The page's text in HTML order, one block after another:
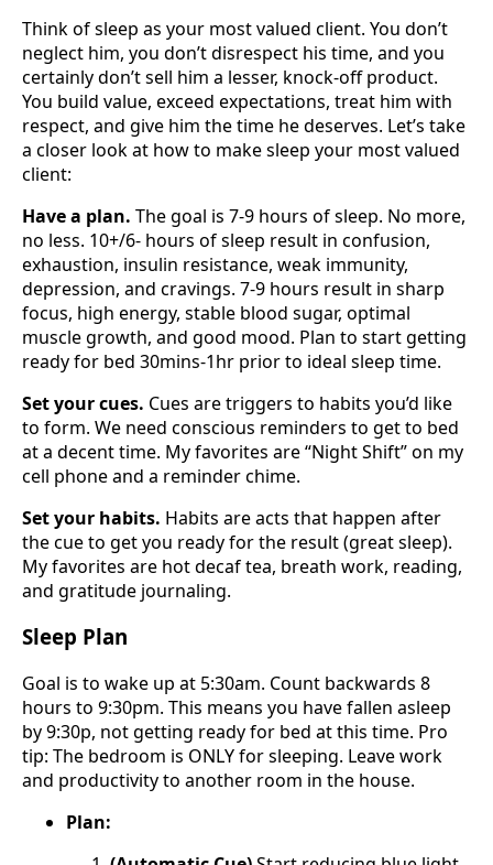
Think of sleep as your most valued client. You don’t
neglect him, you don’t disrespect his time, and you
certainly don’t sell him a lesser, knock-off product.
You build value, exceed expectations, treat him with
respect, and give him the time he deserves. Let’s take
a closer look at how to make sleep your most valued
client:
Have a plan. The goal is 7-9 hours of sleep. No more,
no less. 10+/6- hours of sleep result in confusion,
exhaustion, insulin resistance, weak immunity,
depression, and cravings. 7-9 hours result in sharp
focus, high energy, stable blood sugar, optimal
muscle growth, and good mood. Plan to start getting
ready for bed 30mins-1hr prior to ideal sleep time.
Set your cues. Cues are triggers to habits you’d like
to form. We need conscious reminders to get to bed
at a decent time. My favorites are “Night Shift” on my
cell phone and a reminder chime.
Set your habits. Habits are acts that happen after
the cue to get you ready for the result (great sleep).
My favorites are hot decaf tea, breath work, reading,
and gratitude journaling.
Sleep Plan
Goal is to wake up at 5:30am. Count backwards 8
hours to 9:30pm. This means you have fallen asleep
by 9:30p, not getting ready for bed at this time. Pro
tip: The bedroom is ONLY for sleeping. Leave work
and productivity to another room in the house.
Plan: